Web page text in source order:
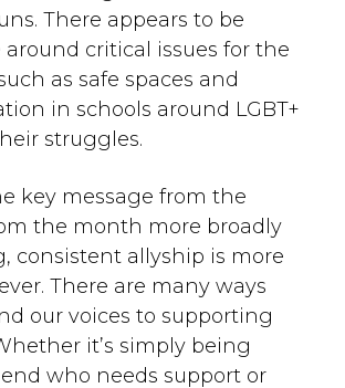
There appears to be
around critical issues for the
as safe spaces and
in schools around LGBT+
struggles.
key message from the
the month more broadly
consistent allyship is more
There are many ways
our voices to supporting
it’s simply being
who needs support or